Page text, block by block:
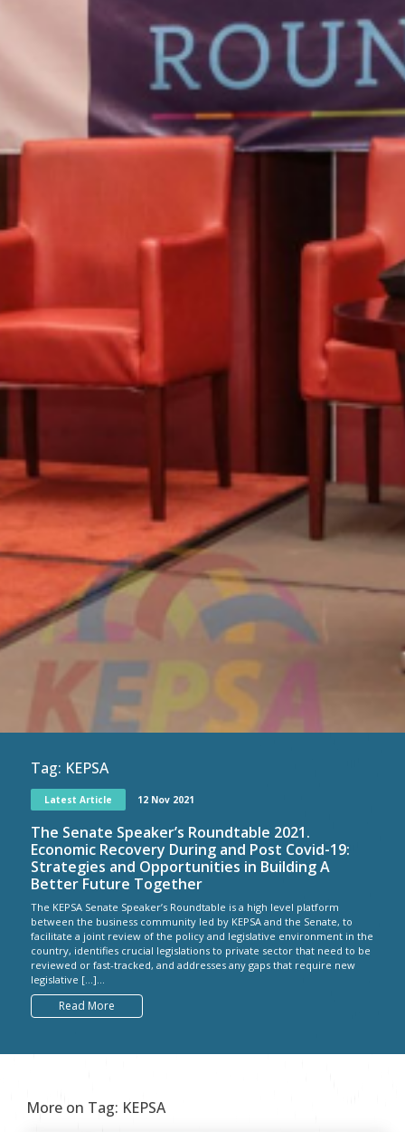
Tag: KEPSA
Latest Article 12 Nov 2021
The Senate Speaker’s Roundtable 2021.
Economic Recovery During and Post Covid-19:
Strategies and Opportunities in Building A
Better Future Together
The KEPSA Senate Speaker’s Roundtable is a high level platform
between the business community led by KEPSA and the Senate, to
facilitate a joint review of the policy and legislative environment in the
country, identifies crucial legislations to private sector that need to be
reviewed or fast-tracked, and addresses any gaps that require new
legislative […]...
Read More
More on Tag: KEPSA